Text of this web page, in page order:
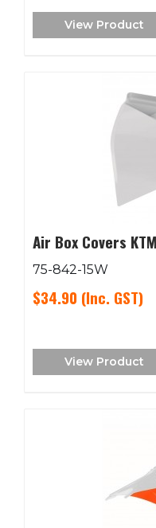
View Product
Air Box Covers
75-842-15W
$34.90 (Inc. GST)
View Product